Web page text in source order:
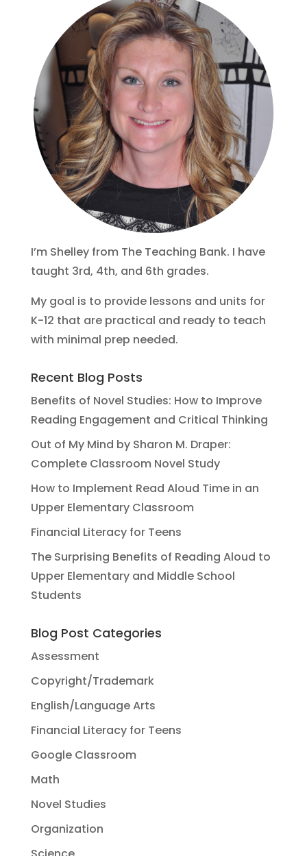
I’m Shelley from The Teaching Bank. I have
taught 3rd, 4th, and 6th grades.
My goal is to provide lessons and units for
K-12 that are practical and ready to teach
with minimal prep needed.
Recent Blog Posts
Benefits of Novel Studies: How to Improve
Reading Engagement and Critical Thinking
Out of My Mind by Sharon M. Draper:
Complete Classroom Novel Study
How to Implement Read Aloud Time in an
Upper Elementary Classroom
Financial Literacy for Teens
The Surprising Benefits of Reading Aloud to
Upper Elementary and Middle School
Students
Blog Post Categories
Assessment
Copyright/Trademark
English/Language Arts
Financial Literacy for Teens
Google Classroom
Math
Novel Studies
Organization